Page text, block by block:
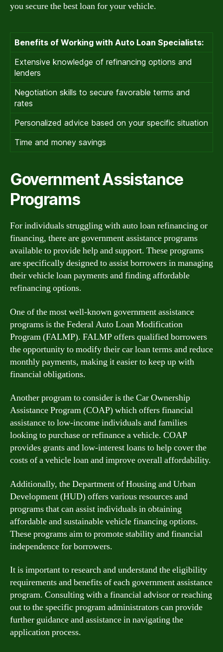
you secure the best loan for your vehicle.
Benefits of Working with Auto Loan Specialists:
Extensive knowledge of refinancing options and
lenders
Negotiation skills to secure favorable terms and
rates
Personalized advice based on your specific situation
Time and money savings
Government Assistance
Programs
For individuals struggling with auto loan refinancing or
financing, there are government assistance programs
available to provide help and support. These programs
are specifically designed to assist borrowers in managing
their vehicle loan payments and finding affordable
refinancing options.
One of the most well-known government assistance
programs is the Federal Auto Loan Modification
Program (FALMP). FALMP offers qualified borrowers
the opportunity to modify their car loan terms and reduce
monthly payments, making it easier to keep up with
financial obligations.
Another program to consider is the Car Ownership
Assistance Program (COAP) which offers financial
assistance to low-income individuals and families
looking to purchase or refinance a vehicle. COAP
provides grants and low-interest loans to help cover the
costs of a vehicle loan and improve overall affordability.
Additionally, the Department of Housing and Urban
Development (HUD) offers various resources and
programs that can assist individuals in obtaining
affordable and sustainable vehicle financing options.
These programs aim to promote stability and financial
independence for borrowers.
It is important to research and understand the eligibility
requirements and benefits of each government assistance
program. Consulting with a financial advisor or reaching
out to the specific program administrators can provide
further guidance and assistance in navigating the
application process.